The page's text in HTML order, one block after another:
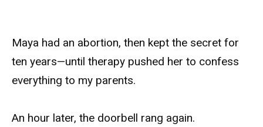
Maya had an abortion, then kept the secret for
ten years—until therapy pushed her to confess
everything to my parents.
An hour later, the doorbell rang again.